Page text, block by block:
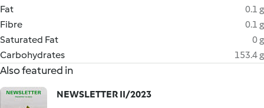
Fat
0.1 g
Fibre
0.1 g
Saturated Fat
0 g
Carbohydrates
153.4 g
Also featured in
NEWSLETTER II/2023